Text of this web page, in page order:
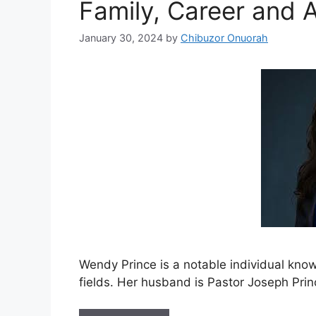
Family, Career and
January 30, 2024 by Chibuzor Onuorah
Wendy Prince is a notable individual
fields. Her husband is Pastor Joseph